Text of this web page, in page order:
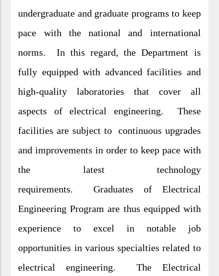
undergraduate and graduate programs to keep
pace with the national and international
norms. In this regard, the Department is
fully equipped with advanced facilities and
high-quality laboratories that cover all
aspects of electrical engineering. These
facilities are subject to continuous upgrades
and improvements in order to keep pace with
the latest technology
requirements. Graduates of Electrical
Engineering Program are thus equipped with
experience to excel in notable job
opportunities in various specialties related to
electrical engineering. The Electrical